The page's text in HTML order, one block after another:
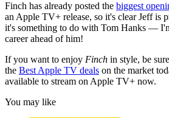
Finch has already posted the biggest
an Apple TV+ release, so it's clear Jeff is
it's something to do with Tom Hanks —
career ahead of him!
If you want to enjoy Finch in style, be
the Best Apple TV deals on the market
available to stream on Apple TV+ now.
You may like